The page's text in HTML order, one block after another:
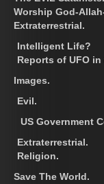
Worship God-
Extraterrestrial.
Intelligent Life?
Reports of UFO in
Images.
Evil.
US Government
Extraterrestrial.
Religion.
Save The World.